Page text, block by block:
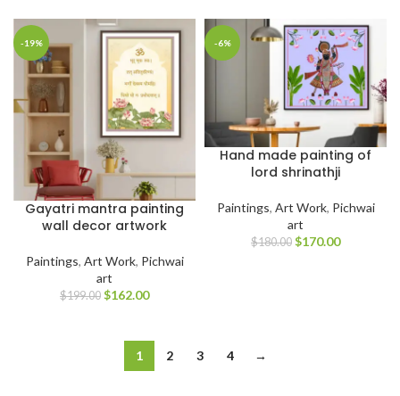
-19%
Gayatri mantra painting
wall decor artwork
Paintings, Art Work, Pichwai
art
$199.00 $162.00
-6%
Hand made painting of
lord shrinathji
Paintings, Art Work, Pichwai
art
$180.00 $170.00
1 2 3 4 →